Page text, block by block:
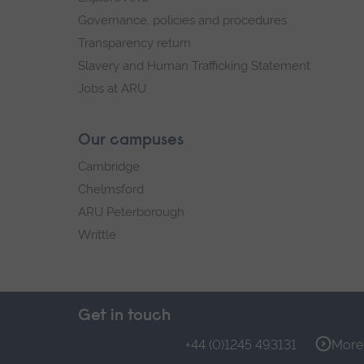
Governance, policies and procedures
Transparency return
Slavery and Human Trafficking Statement
Jobs at ARU
Our campuses
Cambridge
Chelmsford
ARU Peterborough
Writtle
Get in touch
+44 (0)1245 493131